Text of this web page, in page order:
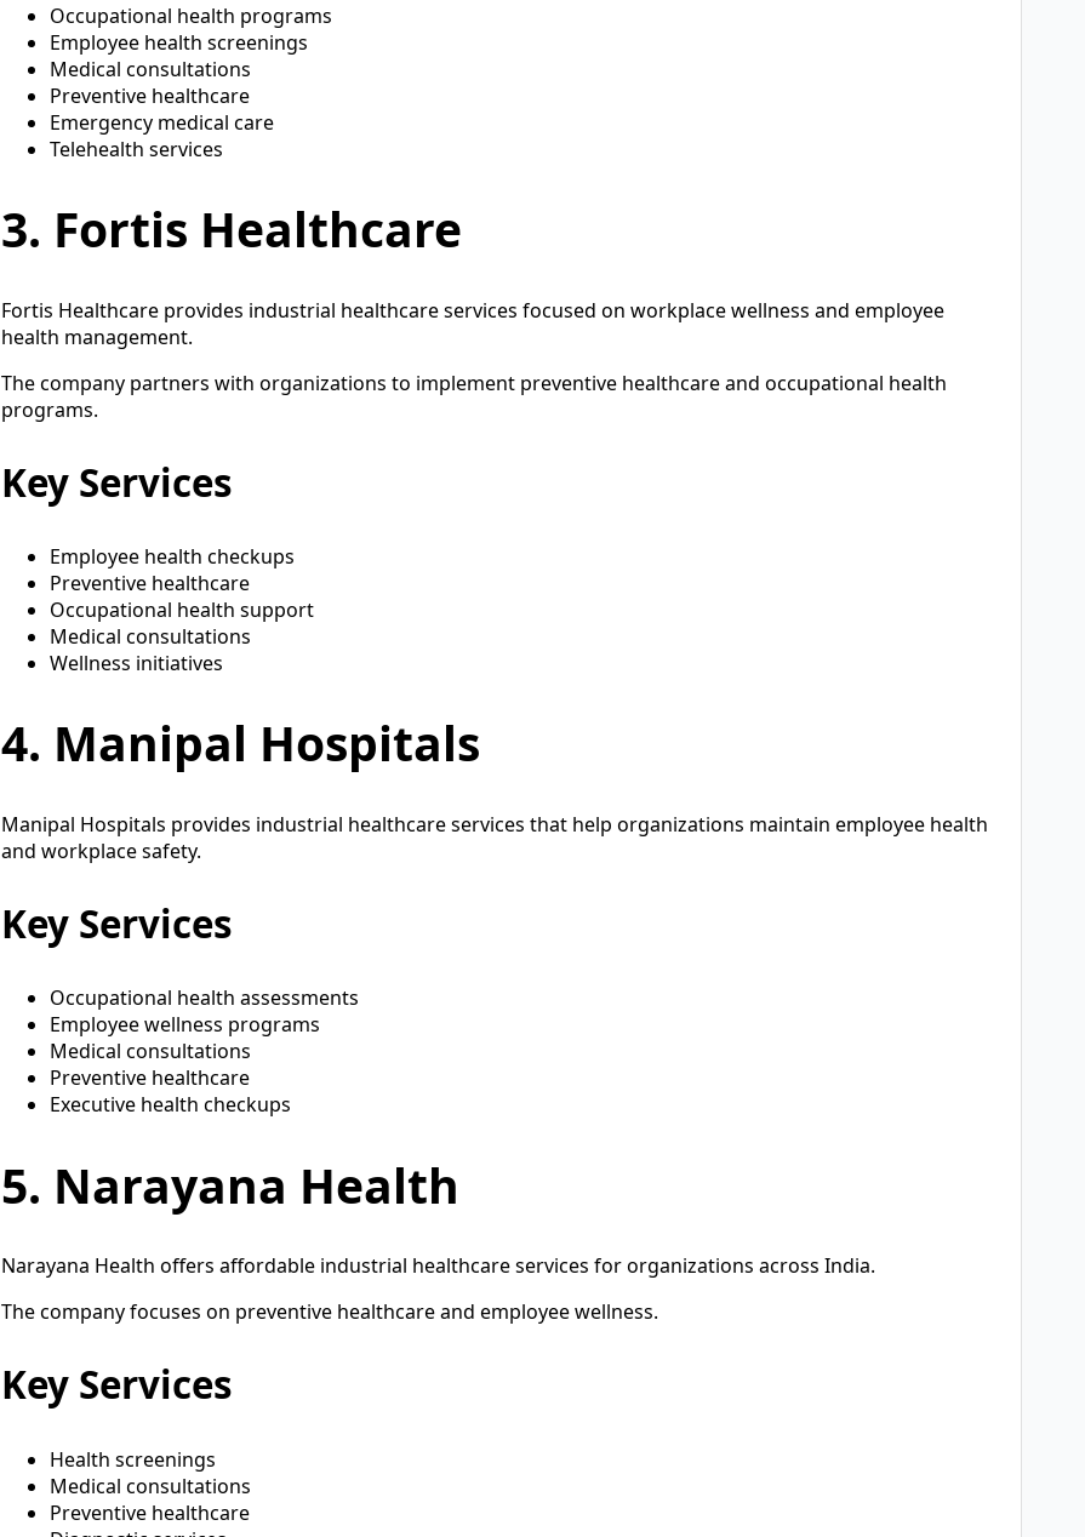
Occupational health programs
Employee health screenings
Medical consultations
Preventive healthcare
Emergency medical care
Telehealth services
3. Fortis Healthcare
Fortis Healthcare provides industrial healthcare services focused on workplace wellness and employee
health management.
The company partners with organizations to implement preventive healthcare and occupational health
programs.
Key Services
Employee health checkups
Preventive healthcare
Occupational health support
Medical consultations
Wellness initiatives
4. Manipal Hospitals
Manipal Hospitals provides industrial healthcare services that help organizations maintain employee health
and workplace safety.
Key Services
Occupational health assessments
Employee wellness programs
Medical consultations
Preventive healthcare
Executive health checkups
5. Narayana Health
Narayana Health offers affordable industrial healthcare services for organizations across India.
The company focuses on preventive healthcare and employee wellness.
Key Services
Health screenings
Medical consultations
Preventive healthcare